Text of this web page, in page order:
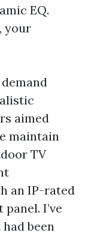
EQ.
your
aimed
maintain
TV
an IP-rated
I’ve
been